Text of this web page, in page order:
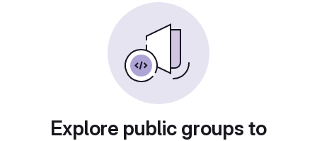
Explore public groups to